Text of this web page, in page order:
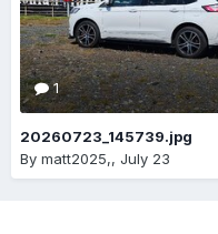
1
20260723_145739.jpg
By matt2025,, July 23